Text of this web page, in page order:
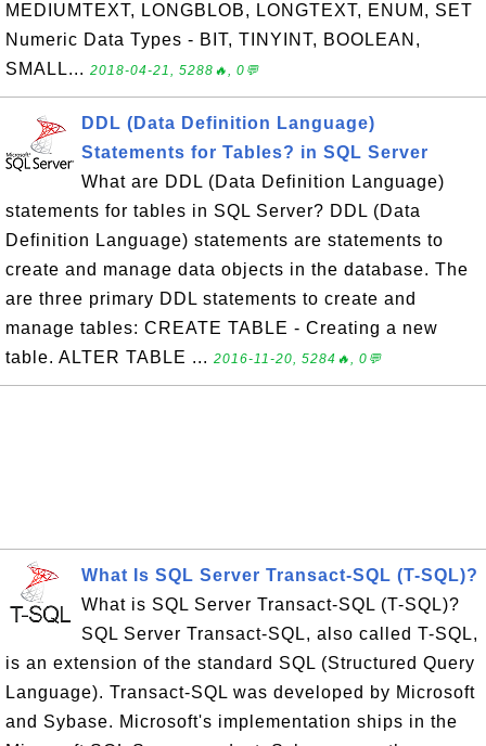
MEDIUMTEXT, LONGBLOB, LONGTEXT, ENUM, SET
Numeric Data Types - BIT, TINYINT, BOOLEAN,
SMALL... 2018-04-21, 5288🔥, 0💬
DDL (Data Definition Language)
Statements for Tables? in SQL Server
What are DDL (Data Definition Language)
statements for tables in SQL Server? DDL (Data
Definition Language) statements are statements to
create and manage data objects in the database. The
are three primary DDL statements to create and
manage tables: CREATE TABLE - Creating a new
table. ALTER TABLE ... 2016-11-20, 5284🔥, 0💬
What Is SQL Server Transact-SQL (T-SQL)?
What is SQL Server Transact-SQL (T-SQL)?
SQL Server Transact-SQL, also called T-SQL,
is an extension of the standard SQL (Structured Query
Language). Transact-SQL was developed by Microsoft
and Sybase. Microsoft's implementation ships in the